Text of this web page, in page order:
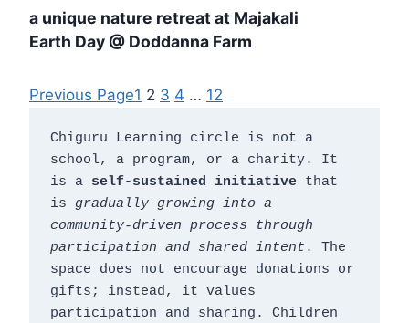
a unique nature retreat at Majakali
Earth Day @ Doddanna Farm
Previous Page1 2 3 4 … 12
Chiguru Learning circle is not a
school, a program, or a charity. It
is a self-sustained initiative that
is gradually growing into a
community-driven process through
participation and shared intent . The
space does not encourage donations or
gifts; instead, it values
participation and sharing. Children